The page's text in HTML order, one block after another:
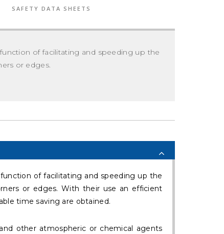
SAFETY DATA SHEETS
of facilitating and speeding up the
or edges.
of facilitating and speeding up the
or edges. With their use an efficient
time saving are obtained.
other atmospheric or chemical agents